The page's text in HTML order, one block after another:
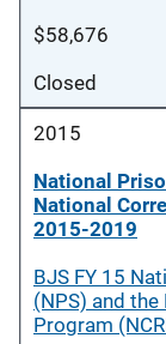
$58,676
Closed
2015
National
National
2015-2019
BJS FY 15
(NPS) and
Program